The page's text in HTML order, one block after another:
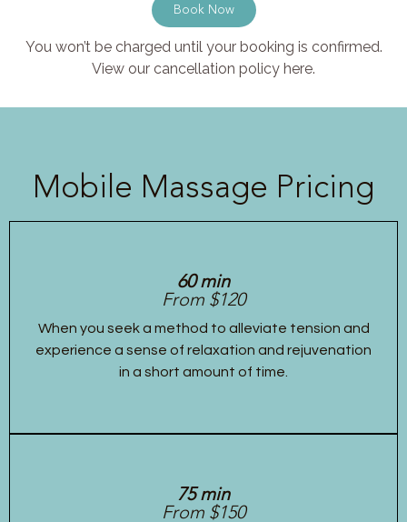
Book Now
You won’t be charged until your booking is confirmed.
View our cancellation policy here.
Mobile Massage Pricing
60 min
From $120
When you seek a method to alleviate tension and
experience a sense of relaxation and rejuvenation
in a short amount of time.
75 min
From $150